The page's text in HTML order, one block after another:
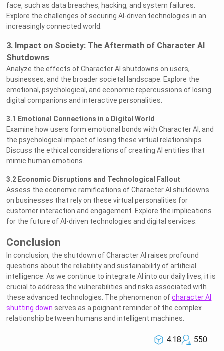
face, such as data breaches, hacking, and system failures.
Explore the challenges of securing AI-driven technologies in an
increasingly connected world.
3. Impact on Society: The Aftermath of Character AI
Shutdowns
Analyze the effects of Character AI shutdowns on users,
businesses, and the broader societal landscape. Explore the
emotional, psychological, and economic repercussions of losing
digital companions and interactive personalities.
3.1 Emotional Connections in a Digital World
Examine how users form emotional bonds with Character AI, and
the psychological impact of losing these virtual relationships.
Discuss the ethical considerations of creating AI entities that
mimic human emotions.
3.2 Economic Disruptions and Technological Fallout
Assess the economic ramifications of Character AI shutdowns
on businesses that rely on these virtual personalities for
customer interaction and engagement. Explore the implications
for the future of AI-driven technologies and digital services.
Conclusion
In conclusion, the shutdown of Character AI raises profound
questions about the reliability and sustainability of artificial
intelligence. As we continue to integrate AI into our daily lives, it is
crucial to address the vulnerabilities and risks associated with
these advanced technologies. The phenomenon ofcharacter AI
shutting down serves as a poignant reminder of the complex
relationship between humans and intelligent machines.
4.18
550